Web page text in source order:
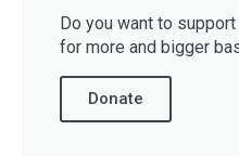
Do you want to
for more and bigger
Donate